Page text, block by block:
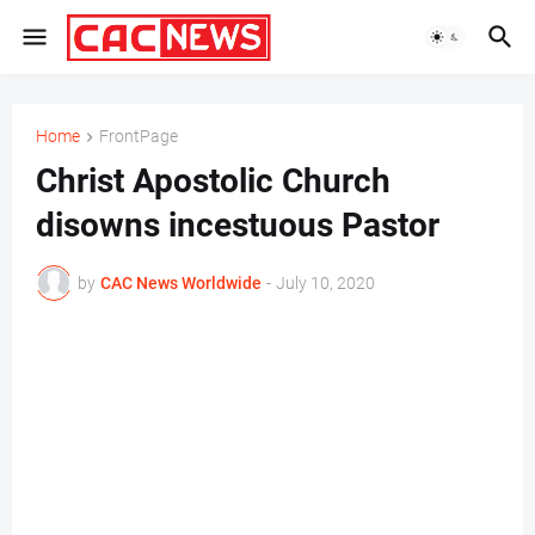
Home FrontPage
Christ Apostolic Church
disowns incestuous Pastor
by CAC News Worldwide - July 10, 2020